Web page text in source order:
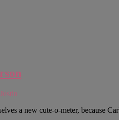
Justin
a new cute-o-meter, because